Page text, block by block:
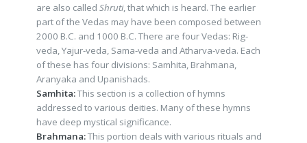
are also calledShruti, that which is heard. The earlier
part of the Vedas may have been composed between
2000 B.C. and 1000 B.C. There are four Vedas: Rig-
veda, Yajur-veda, Sama-veda and Atharva-veda. Each
of these has four divisions: Samhita, Brahmana,
Aranyaka and Upanishads.
Samhita:This section is a collection of hymns
addressed to various deities. Many of these hymns
have deep mystical significance.
Brahmana:This portion deals with various rituals and